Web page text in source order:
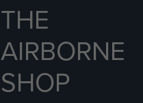
THE
AIRBORNE
SHOP